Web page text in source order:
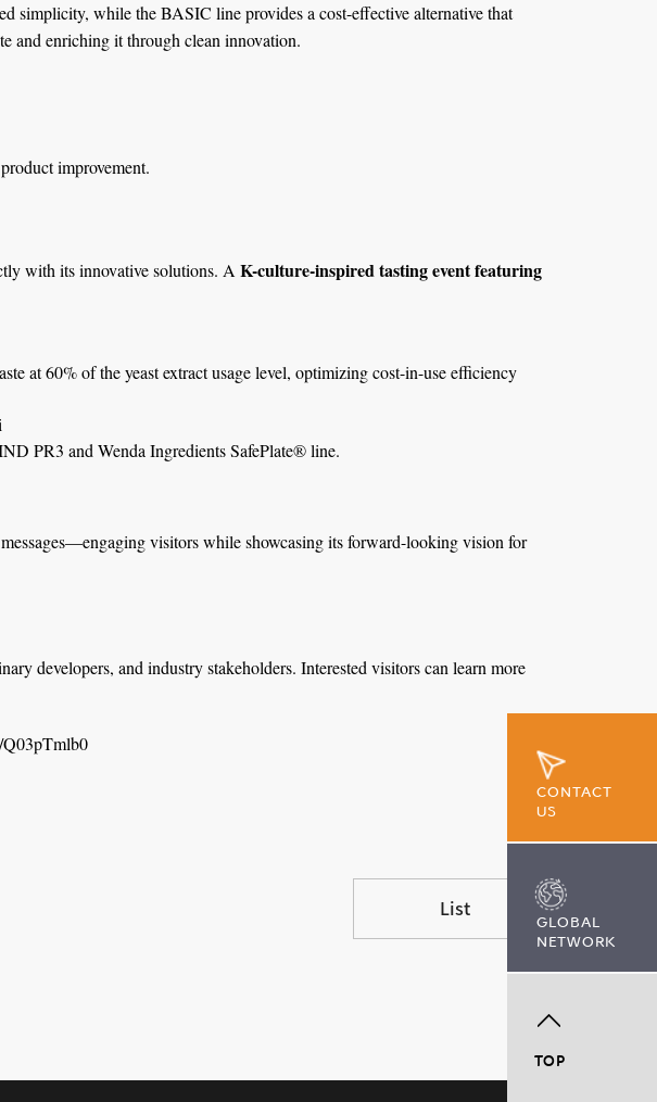
simplicity, while the BASIC line provides a cost-effective alternative that
and enriching it through clean innovation.
improvement.
with its innovative solutions. A K-culture-inspired tasting event featuring
at 60% of the yeast extract usage level, optimizing cost-in-use efficiency
PR3 and Wenda Ingredients SafePlate® line.
visitors while showcasing its forward-looking vision for
developers, and industry stakeholders. Interested visitors can learn more
List
CONTACT
US
GLOBAL
NETWORK
TOP